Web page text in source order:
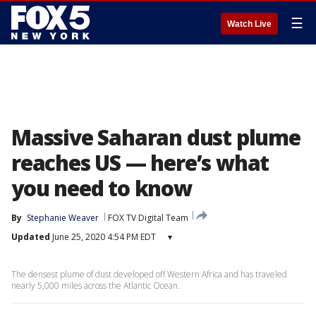
Watch Live ☰
Massive Saharan dust plume
reaches US — here’s what
you need to know
By Stephanie Weaver
FOX TV Digital Team
Updated June 25, 2020 4:54 PM EDT ▾
The densest plume of dust developed off Western Africa and has traveled
nearly 5,000 miles across the Atlantic Ocean.